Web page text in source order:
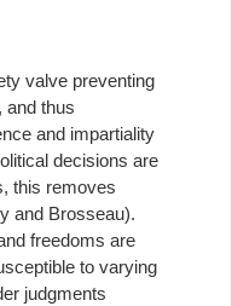
valve preventing
and thus
and impartiality
decisions are
this removes
and Brosseau).
freedoms are
to varying
judgments